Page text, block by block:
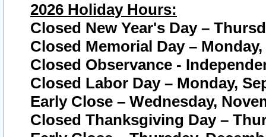
2026 Holiday Hours:
Closed New Year's Day –
Closed Memorial Day – Monday,
Closed Observance -
Closed Labor Day – Monday,
Early Close – Wednesday,
Closed Thanksgiving Day –